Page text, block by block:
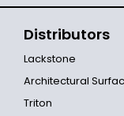
Distributors
Lackstone
Architectural
Triton